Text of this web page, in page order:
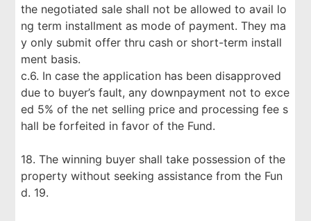
the negotiated sale shall not be allowed to avail lo
ng term installment as mode of payment. They ma
y only submit offer thru cash or short-term install
ment basis.
c.6. In case the application has been disapproved
due to buyer’s fault, any downpayment not to exce
ed 5% of the net selling price and processing fee s
hall be forfeited in favor of the Fund.
18. The winning buyer shall take possession of the
property without seeking assistance from the Fun
d. 19.